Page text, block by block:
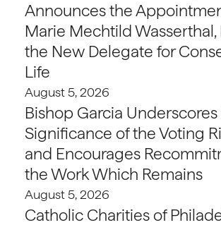
Announces the
Marie Mechtild Wasserthal,
the New Delegate for
Life
August 5, 2026
Bishop Garcia
Significance of the Voting
and Encourages
the Work Which Remains
August 5, 2026
Catholic Charities of